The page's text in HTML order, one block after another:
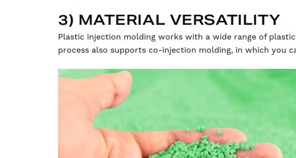
3) MATERIAL VERSATILITY
Plastic injection molding works with a wide range of
process also supports co-injection molding, in which you